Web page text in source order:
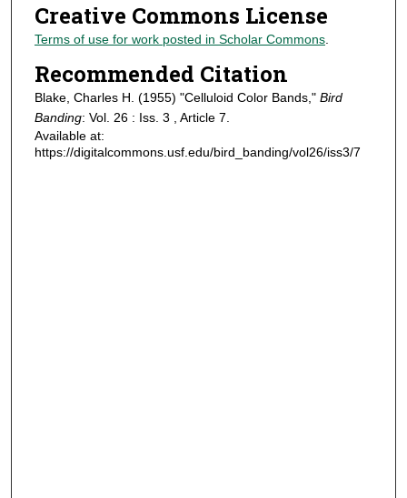
Creative Commons License
Terms of use for work posted in Scholar Commons.
Recommended Citation
Blake, Charles H. (1955) "Celluloid Color Bands," Bird
Banding: Vol. 26 : Iss. 3 , Article 7.
Available at:
https://digitalcommons.usf.edu/bird_banding/vol26/iss3/7